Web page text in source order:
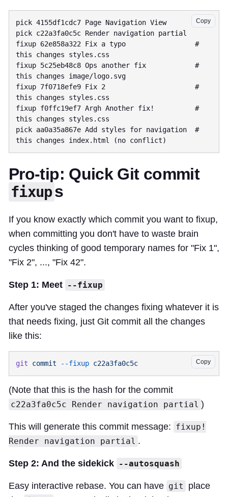
Copy
pick 4155df1cdc7 Page Navigation View
pick c22a3fa0c5c Render navigation partial
fixup 62e858a322 Fix a typo                 #
this changes styles.css
fixup 5c25eb48c8 Ops another fix            #
this changes image/logo.svg
fixup 7f0718efe9 Fix 2                      #
this changes styles.css
fixup f0ffc19ef7 Argh Another fix!          #
this changes styles.css
pick aa0a35a867e Add styles for navigation  #
Pro-tip: Quick Git commit
fixups
If you know exactly which commit you want to fixup,
when committing you don't have to waste brain
cycles thinking of good temporary names for "Fix 1",
"Fix 2", ..., "Fix 42".
Step 1: Meet --fixup
After you've staged the changes fixing whatever it is
that needs fixing, just Git commit all the changes
like this:
Copy
git commit --fixup
(Note that this is the hash for the commit
c22a3fa0c5c Render navigation partial )
This will generate this commit message: fixup!
Render navigation partial .
Step 2: And the sidekick --autosquash
Easy interactive rebase. You can have git
place